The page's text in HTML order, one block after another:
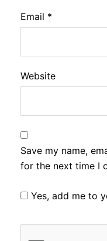
Email *
Website
Save my name,
for the next time I
Yes, add me to